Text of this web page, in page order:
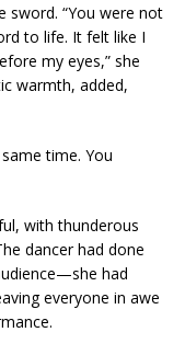
sword. “You were not
to life. It felt like I
my eyes,” she
warmth, added,
time. You
with thunderous
dancer had done
had
everyone in awe